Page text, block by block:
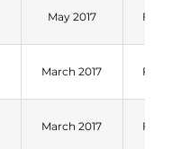
May 2017 Fall
March 2017 Fall
March 2017 Fall